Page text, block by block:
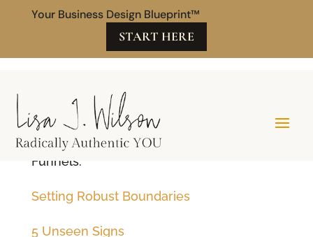
Your Business Design Blueprint™
START HERE
Secret Tech
Funnels:
Setting Robust Boundaries
5 Unseen Signs